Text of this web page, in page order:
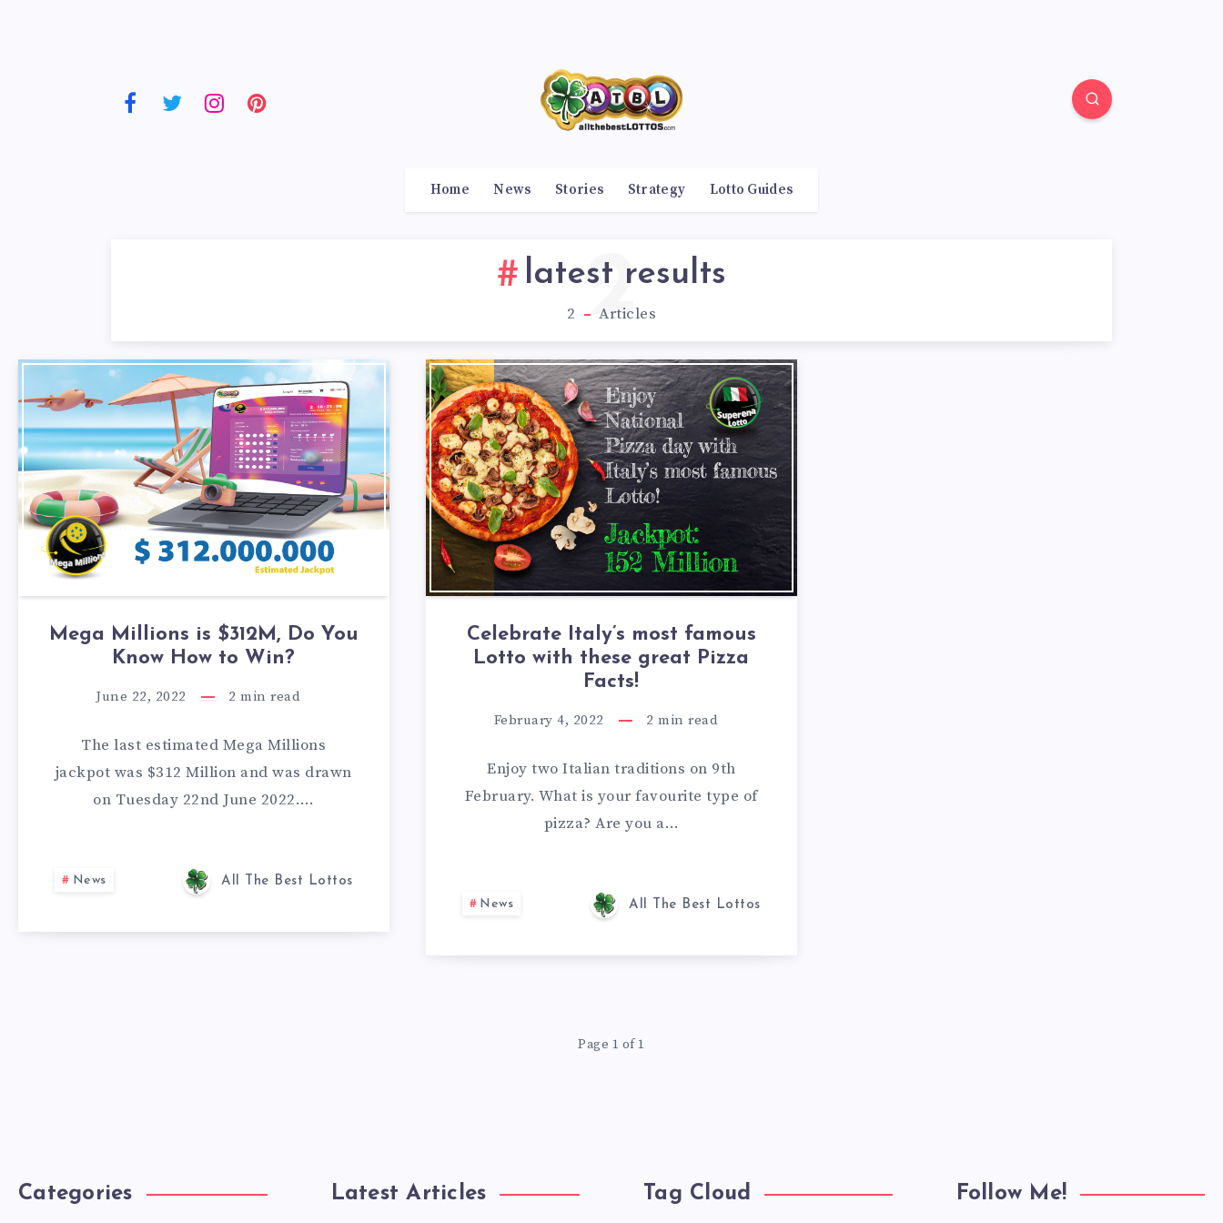
Home News Stories Strategy Lotto Guides
latest results
2 Articles
2
Mega Millions is $312M, Do You
Know How to Win?
June 22, 2022 2 min read
The last estimated Mega Millions
jackpot was $312 Million and was drawn
on Tuesday 22nd June 2022….
News All The Best Lottos
Celebrate Italy’s most famous
Lotto with these great Pizza
Facts!
February 4, 2022 2 min read
Enjoy two Italian traditions on 9th
February. What is your favourite type of
pizza? Are you a…
News All The Best Lottos
Page 1 of 1
Categories Latest Articles Tag Cloud Follow Me!